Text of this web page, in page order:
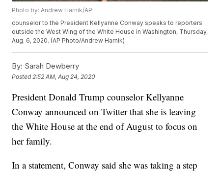
Photo by: Andrew Harnik/AP
counselor to the President Kellyanne Conway speaks to reporters
outside the West Wing of the White House in Washington, Thursday,
Aug. 6, 2020. (AP Photo/Andrew Harnik)
By: Sarah Dewberry
Posted 2:52 AM, Aug 24, 2020
President Donald Trump counselor Kellyanne
Conway announced on Twitter that she is leaving
the White House at the end of August to focus on
her family.
In a statement, Conway said she was taking a step